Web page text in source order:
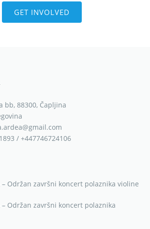
GET INVOLVED
bb, 88300, Čapljina
/ +447746724106
– Održan završni koncert polaznika violine
– Održan završni koncert polaznika